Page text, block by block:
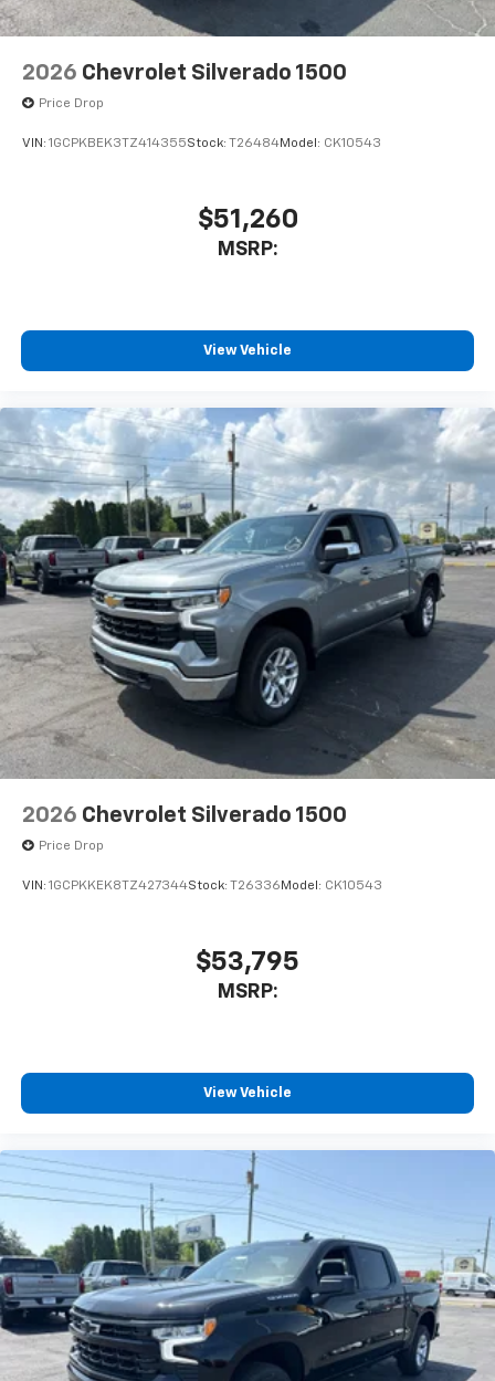
2026 Chevrolet Silverado 1500
Price Drop
VIN: 1GCPKBEK3TZ414355Stock: T26484Model: CK10543
$51,260
MSRP:
View Vehicle
2026 Chevrolet Silverado 1500
Price Drop
VIN: 1GCPKKEK8TZ427344Stock: T26336 Model: CK10543
$53,795
MSRP:
View Vehicle